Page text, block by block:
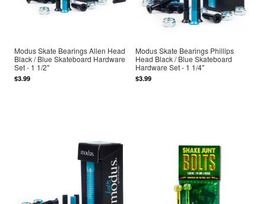
Modus Skate Bearings Allen Head
Black / Blue Skateboard Hardware
Set - 1 1/2"
$3.99
Modus Skate Bearings Phillips
Head Black / Blue Skateboard
Hardware Set - 1 1/4"
$3.99